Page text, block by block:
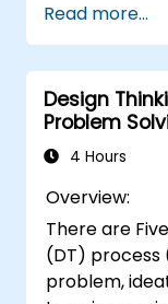
complex
Apply
Promote
tech
Read more...
Design
Problem
4 Hours
Overview:
There are
(DT) process
problem,